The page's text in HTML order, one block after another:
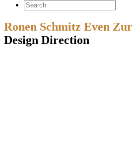
Ronen Schmitz Even Zur
Design Direction